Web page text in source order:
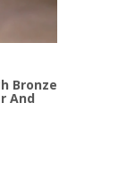
Bronze
And